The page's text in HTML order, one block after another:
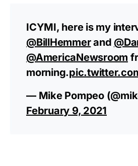
ICYMI, here is my
@BillHemmerand
@AmericaNewsroom
morning.
— Mike Pompeo
February 9, 2021